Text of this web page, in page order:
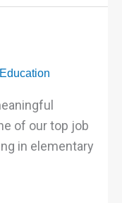
of our top job
in elementary